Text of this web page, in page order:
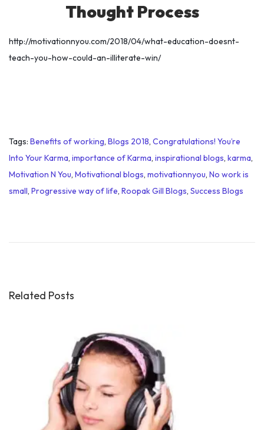
Thought Process
http://motivationnyou.com/2018/04/what-education-doesnt-
teach-you-how-could-an-illiterate-win/
Tags: Benefits of working, Blogs 2018, Congratulations! You’re
Into Your Karma, importance of Karma, inspirational blogs, karma,
Motivation N You, Motivational blogs, motivationnyou, No work is
small, Progressive way of life, Roopak Gill Blogs, Success Blogs
a
Related Posts